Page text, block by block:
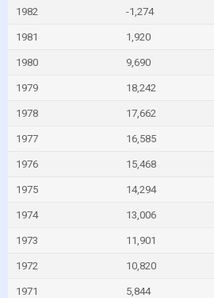
1982 -1,274
1981 1,920
1980 9,690
1979 18,242
1978 17,662
1977 16,585
1976 15,468
1975 14,294
1974 13,006
1973 11,901
1972 10,820
1971 5,844